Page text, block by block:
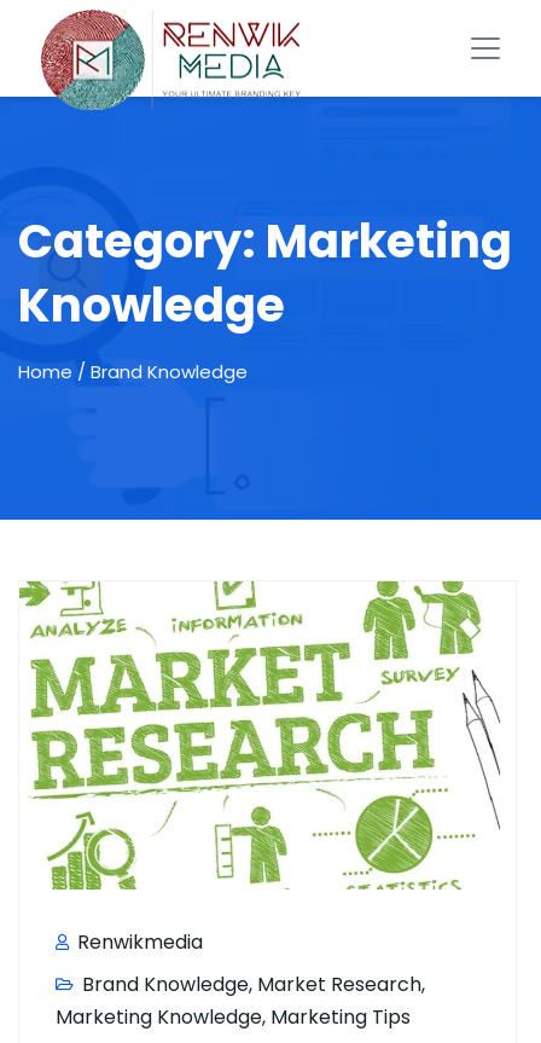
Category: Marketing
Knowledge
Home / Brand Knowledge
Renwikmedia
Brand Knowledge, Market Research,
Marketing Knowledge, Marketing Tips